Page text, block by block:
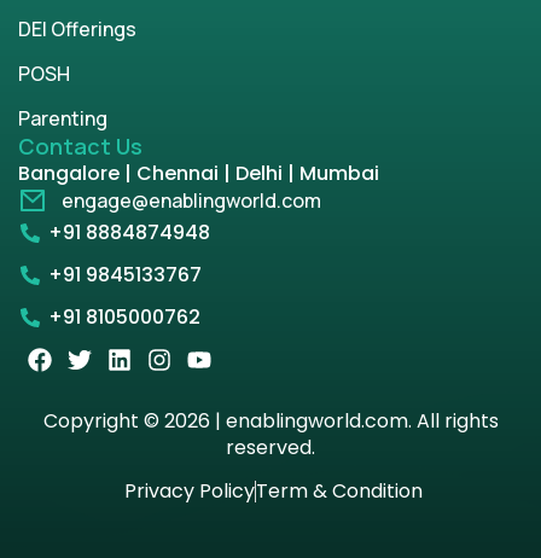
DEI Offerings
POSH
Parenting
Contact Us
Bangalore | Chennai | Delhi | Mumbai
engage@enablingworld.com
+91 8884874948
+91 9845133767
+91 8105000762
Copyright © 2026 | enablingworld.com. All rights
reserved.
Privacy PolicyTerm & Condition